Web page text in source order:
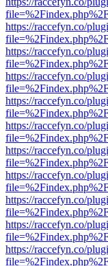
https://raccefyn.co/
https://raccefyn.co/
https://raccefyn.co/
https://raccefyn.co/
https://raccefyn.co/
https://raccefyn.co/
https://raccefyn.co/
https://raccefyn.co/
https://raccefyn.co/
https://raccefyn.co/